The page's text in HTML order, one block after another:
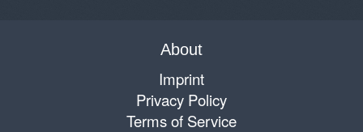
About
Imprint
Privacy Policy
Terms of Service